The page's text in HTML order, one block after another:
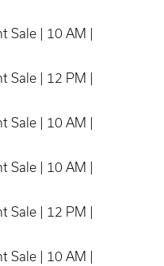
Sale | 10 AM |
Sale | 12 PM |
Sale | 10 AM |
Sale | 10 AM |
Sale | 12 PM |
Sale | 10 AM |